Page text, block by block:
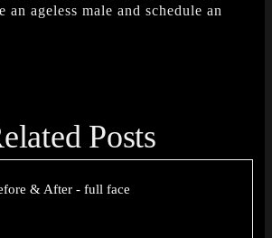
an ageless male and schedule an
Posts